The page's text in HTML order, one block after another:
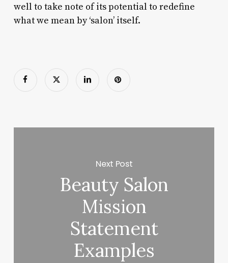
well to take note of its potential to redefine
what we mean by ‘salon’ itself.
Next Post
Beauty Salon
Mission
Statement
Examples